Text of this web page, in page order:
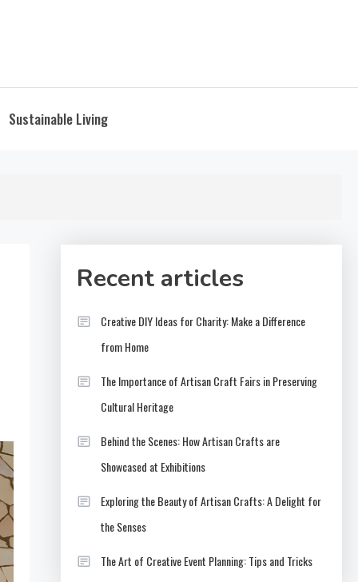
Sustainable Living
Recent articles
Creative DIY Ideas for Charity: Make a Difference
from Home
The Importance of Artisan Craft Fairs in Preserving
Cultural Heritage
Behind the Scenes: How Artisan Crafts are
Showcased at Exhibitions
Exploring the Beauty of Artisan Crafts: A Delight for
the Senses
The Art of Creative Event Planning: Tips and Tricks